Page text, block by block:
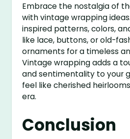
Embrace the nostalgia of
with vintage wrapping
inspired patterns, colors,
like lace, buttons, or old-
ornaments for a timeless
Vintage wrapping adds a
and sentimentality to your
feel like cherished
era.
Conclusion